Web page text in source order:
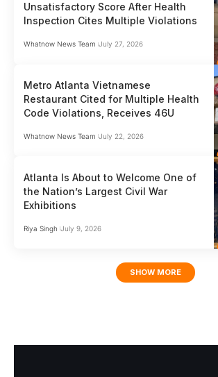
Unsatisfactory Score After Health
Inspection Cites Multiple Violations
Whatnow News Team July 27, 2026
Metro Atlanta Vietnamese
Restaurant Cited for Multiple Health
Code Violations, Receives 46U
Whatnow News Team July 22, 2026
Atlanta Is About to Welcome One of
the Nation’s Largest Civil War
Exhibitions
Riya Singh July 9, 2026
SHOW MORE